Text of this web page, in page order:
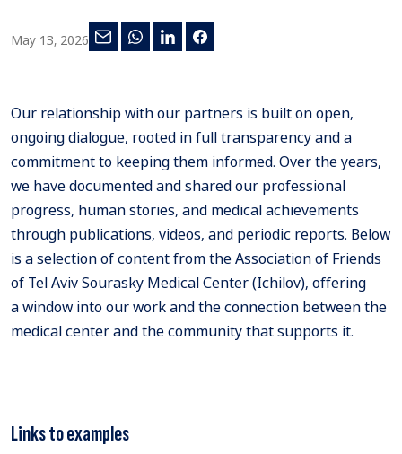
May 13, 2026
Our relationship with our partners is built on open,
ongoing dialogue, rooted in full transparency and a
commitment to keeping them informed. Over the years,
we have documented and shared our professional
progress, human stories, and medical achievements
through publications, videos, and periodic reports. Below
is a selection of content from the Association of Friends
of Tel Aviv Sourasky Medical Center (Ichilov), offering
a window into our work and the connection between the
medical center and the community that supports it.
Links to examples